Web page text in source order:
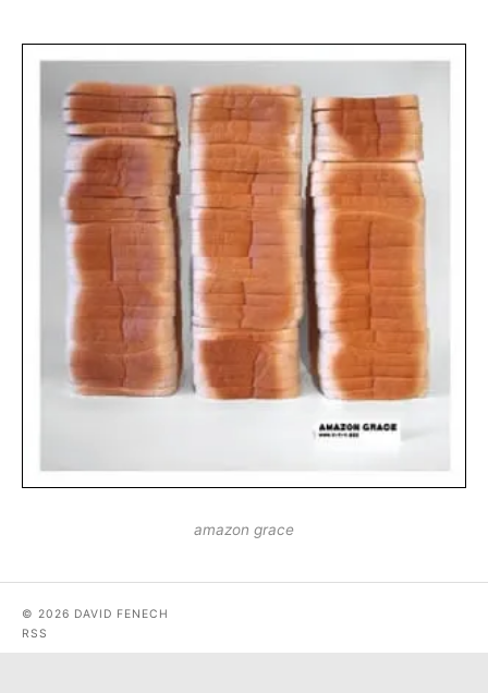
amazon grace
© 2026 DAVID FENECH
RSS